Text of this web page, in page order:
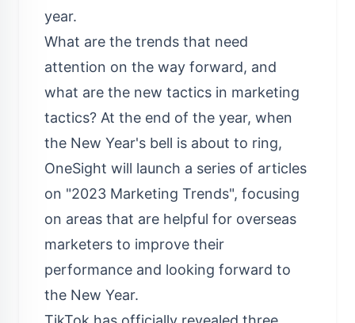
year.
What are the trends that need
attention on the way forward, and
what are the new tactics in marketing
tactics? At the end of the year, when
the New Year's bell is about to ring,
OneSight will launch a series of articles
on "2023 Marketing Trends", focusing
on areas that are helpful for overseas
marketers to improve their
performance and looking forward to
the New Year.